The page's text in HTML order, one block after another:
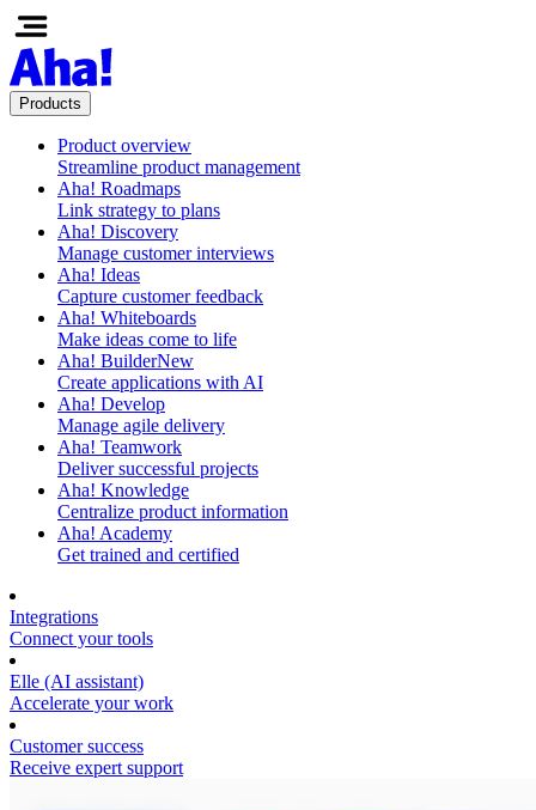
Products
Product overview
Streamline product management
Aha! Roadmaps
Link strategy to plans
Aha! Discovery
Manage customer interviews
Aha! Ideas
Capture customer feedback
Aha! Whiteboards
Make ideas come to life
Aha! BuilderNew
Create applications with AI
Aha! Develop
Manage agile delivery
Aha! Teamwork
Deliver successful projects
Aha! Knowledge
Centralize product information
Aha! Academy
Get trained and certified
Integrations
Connect your tools
Elle (AI assistant)
Accelerate your work
Customer success
Receive expert support